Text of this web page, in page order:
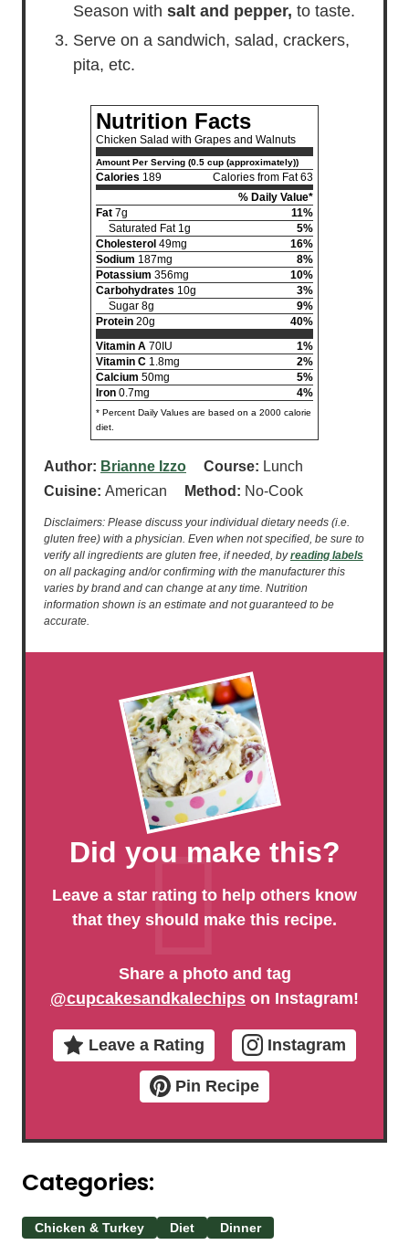
Season with salt and pepper, to taste.
Serve on a sandwich, salad, crackers,
pita, etc.
Nutrition Facts
Chicken Salad with Grapes and Walnuts
Amount Per Serving (0.5 cup (approximately))
Calories 189
Calories from Fat 63
% Daily Value*
Fat 7g
11%
Saturated Fat 1g
5%
Cholesterol 49mg
16%
Sodium 187mg
8%
Potassium 356mg
10%
Carbohydrates 10g
3%
Sugar 8g
9%
Protein 20g
40%
Vitamin A 70IU
1%
Vitamin C 1.8mg
2%
Calcium 50mg
5%
Iron 0.7mg 4%
* Percent Daily Values are based on a 2000 calorie
diet.
Author: Brianne Izzo Course: Lunch
Cuisine: American Method: No-Cook
Disclaimers: Please discuss your individual dietary needs (i.e.
gluten free) with a physician. Even when not specified, be sure to
verify all ingredients are gluten free, if needed, byreading labels
on all packaging and/or confirming with the manufacturer this
varies by brand and can change at any time. Nutrition
information shown is an estimate and not guaranteed to be
accurate.
Did you make this?
Leave a star rating to help others know
that they should make this recipe.
Share a photo and tag
@cupcakesandkalechips on Instagram!
Leave a Rating Instagram
Pin Recipe
Categories:
Chicken & Turkey Diet Dinner